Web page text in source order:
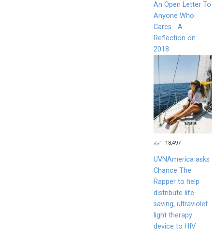
An Open Letter To
Anyone Who
Cares - A
Reflection on
2018
18,497
UVNAmerica asks
Chance The
Rapper to help
distribute life-
saving, ultraviolet
light therapy
device to HIV